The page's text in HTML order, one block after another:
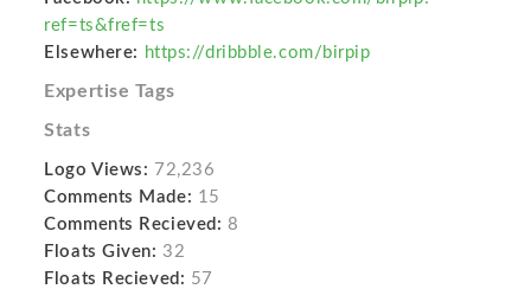
ref=ts&fref=ts
Elsewhere: https://dribbble.com/birpip
Expertise Tags
Stats
Logo Views: 72,236
Comments Made: 15
Comments Recieved: 8
Floats Given: 32
Floats Recieved: 57